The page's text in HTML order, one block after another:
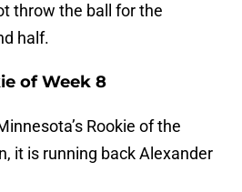
throw the ball for the
half.
of Week 8
Rookie of the
it is running back Alexander